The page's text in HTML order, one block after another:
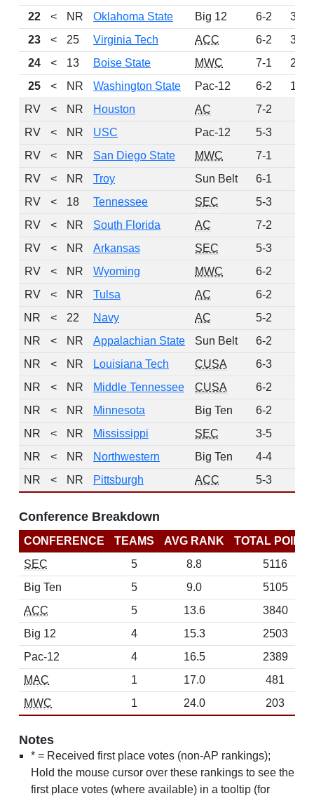
22
< NR Oklahoma State Big 12 6-2
355
23
< 25 Virginia Tech ACC 6-2
345
24
< 13 Boise State MWC 7-1
203
25
< NR Washington State Pac-12 6-2
139
RV
< NR Houston AC 7-2
RV
< NR USC Pac-12 5-3
RV
< NR San Diego State MWC 7-1
RV
< NR Troy Sun Belt 6-1
RV
< 18 Tennessee SEC 5-3
RV
< NR South Florida AC 7-2
RV
< NR Arkansas SEC 5-3
RV
< NR Wyoming MWC 6-2
RV
< NR Tulsa AC 6-2
NR
< 22 Navy AC 5-2
NR
< NR Appalachian State Sun Belt 6-2
NR
< NR Louisiana Tech CUSA 6-3
NR
< NR Middle Tennessee CUSA 6-2
NR
< NR Minnesota Big Ten 6-2
NR
< NR Mississippi SEC 3-5
NR
< NR Northwestern Big Ten 4-4
NR
< NR Pittsburgh ACC 5-3
Conference Breakdown
CONFERENCE TEAMS AVG RANK
TOTAL
SEC
5 8.8
5116
Big Ten
5 9.0
5105
ACC
5 13.6
3840
Big 12
4 15.3
2503
Pac-12
4 16.5
2389
MAC
1 17.0
481
MWC
1 24.0 203
Notes
* = Received first place votes (non-AP rankings);
Hold the mouse cursor over these rankings to see the
first place votes (where available) in a tooltip (for